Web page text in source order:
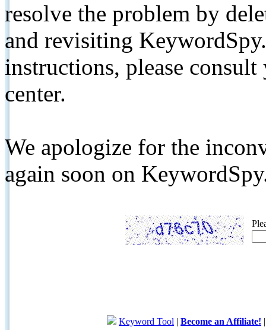
resolve the problem by
and revisiting
instructions, please
center.
We apologize for the
again soon on
Keyword Tool | Become an Affiliate!